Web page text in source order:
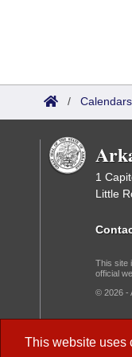
This website uses
/ Calendars
1
Little
This site
official
© 2026 -